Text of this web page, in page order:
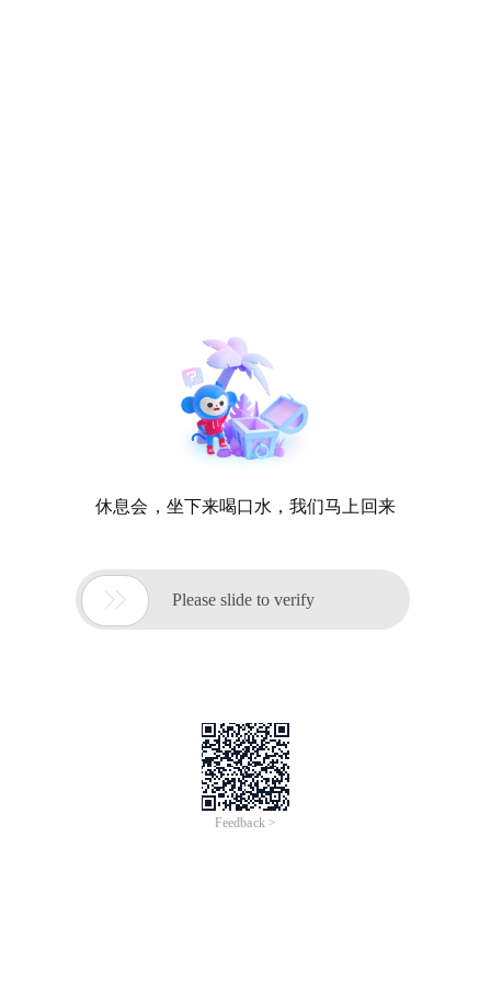
休息会，坐下来喝口水，我们马上回来
 Please slide to verify
Feedback >